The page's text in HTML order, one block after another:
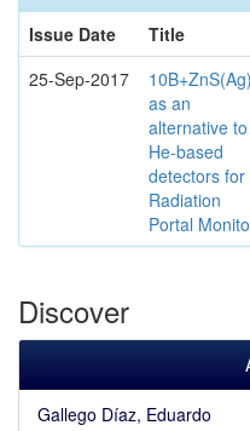
Issue Date
Title
25-Sep-2017
10B+ZnS(Ag)
as an
alternative
He-based
detectors for
Radiation
Portal
Discover
Gallego Díaz, Eduardo